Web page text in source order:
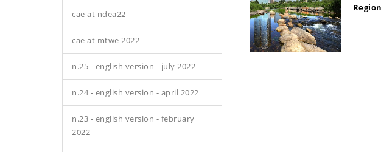
cae at ndea22
cae at mtwe 2022
n.25 - english version - july 2022
n.24 - english version - april 2022
n.23 - english version - february
2022